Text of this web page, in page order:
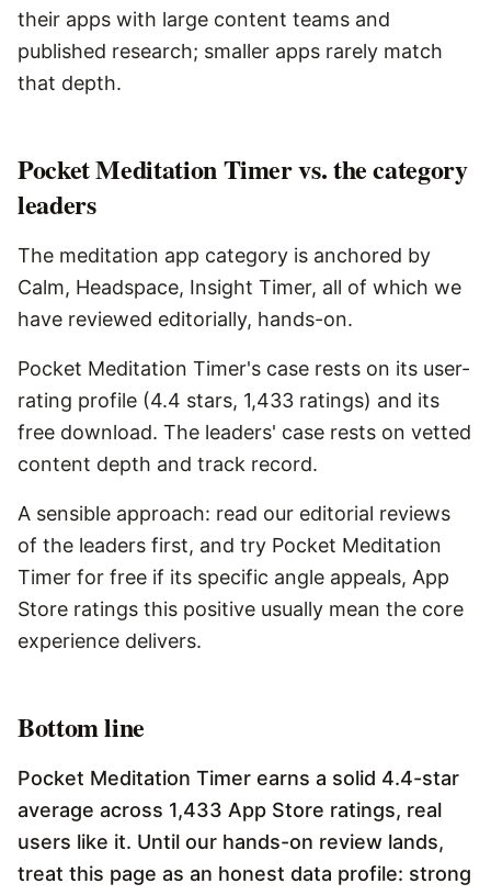
their apps with large content teams and
published research; smaller apps rarely match
that depth.
Pocket Meditation Timer vs. the category
leaders
The meditation app category is anchored by
Calm, Headspace, Insight Timer, all of which we
have reviewed editorially, hands-on.
Pocket Meditation Timer's case rests on its user-
rating profile (4.4 stars, 1,433 ratings) and its
free download. The leaders' case rests on vetted
content depth and track record.
A sensible approach: read our editorial reviews
of the leaders first, and try Pocket Meditation
Timer for free if its specific angle appeals, App
Store ratings this positive usually mean the core
experience delivers.
Bottom line
Pocket Meditation Timer earns a solid 4.4-star
average across 1,433 App Store ratings, real
users like it. Until our hands-on review lands,
treat this page as an honest data profile: strong